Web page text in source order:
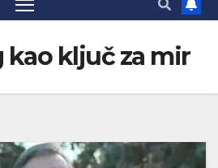
kao ključ za mir